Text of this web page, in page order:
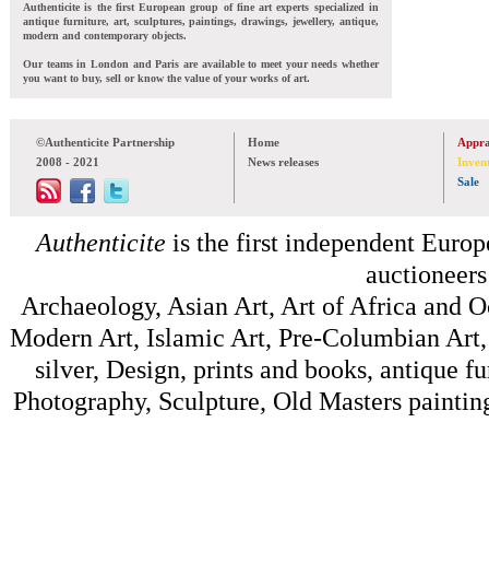
Authenticite is the first European group of fine art experts specialized in
antique furniture, art, sculptures, paintings, drawings, jewellery, antique,
modern and contemporary objects.
Our teams in London and Paris are available to meet your needs whether
you want to buy, sell or know the value of your works of art.
©Authenticite Partnership
2008 - 2021
Home
News releases
Sale
Authenticite is the first independent
Archaeology, Asian Art, Art of Africa and
Modern Art, Islamic Art, Pre-Columbian
silver, Design, prints and books, antique
Photography, Sculpture, Old Masters